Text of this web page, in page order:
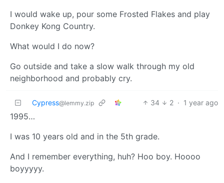
I would wake up, pour some Frosted Flakes and play
Donkey Kong Country.
What would I do now?
Go outside and take a slow walk through my old
neighborhood and probably cry.
Cypress@lemmy.zip 34 2 · 1 year ago
1995…
I was 10 years old and in the 5th grade.
And I remember everything, huh? Hoo boy. Hoooo
boyyyyy.